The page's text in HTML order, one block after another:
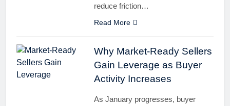
reduce friction…
Read More
Why Market-Ready Sellers
Gain Leverage as Buyer
Activity Increases
As January progresses, buyer